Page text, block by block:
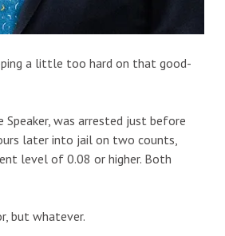
a little too hard on that good-
was arrested just before
later into jail on two counts,
level of 0.08 or higher. Both
but whatever.